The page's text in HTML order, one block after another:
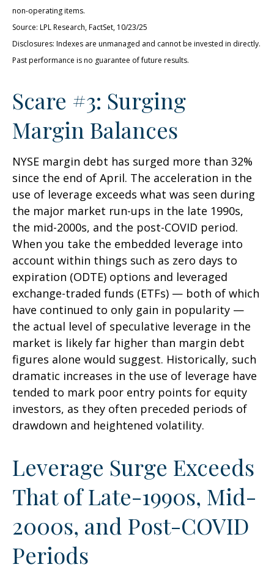
non-operating items.
Source: LPL Research, FactSet, 10/23/25
Disclosures: Indexes are unmanaged and cannot be invested in directly.
Past performance is no guarantee of future results.
Scare #3: Surging
Margin Balances
NYSE margin debt has surged more than 32%
since the end of April. The acceleration in the
use of leverage exceeds what was seen during
the major market run-ups in the late 1990s,
the mid-2000s, and the post-COVID period.
When you take the embedded leverage into
account within things such as zero days to
expiration (ODTE) options and leveraged
exchange-traded funds (ETFs) — both of which
have continued to only gain in popularity —
the actual level of speculative leverage in the
market is likely far higher than margin debt
figures alone would suggest. Historically, such
dramatic increases in the use of leverage have
tended to mark poor entry points for equity
investors, as they often preceded periods of
drawdown and heightened volatility.
Leverage Surge Exceeds
That of Late-1990s, Mid-
2000s, and Post-COVID
Periods